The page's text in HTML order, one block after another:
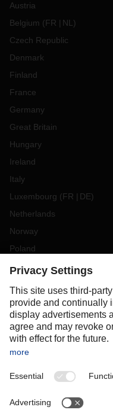
Austria
Belgium (FR NL)
Czech Republic
Denmark
Finland
France
Germany
Great Britain
Hungary
Ireland
Italy
Luxembourg (FR DE)
Netherlands
Norway
Poland
Portugal
Slovakia
Spain
Sweden
Switzerland
OCEANIA